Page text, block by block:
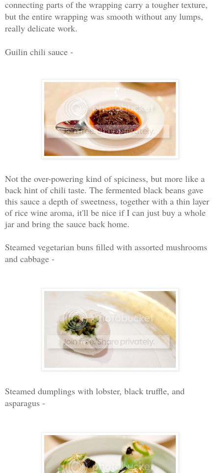
connecting parts of the wrapping carry a tougher texture,
but the entire wrapping was smooth without any lumps,
really delicate work.
Guilin chili sauce -
Not the over-powering kind of spiciness, but more like a
back hint of chili taste. The fermented black beans gave
this sauce a depth of sweetness, together with a thin layer
of rice wine aroma, it'll be nice if I can just buy a whole
jar and bring the sauce back home.
Steamed vegetarian buns filled with assorted mushrooms
and cabbage -
Steamed dumplings with lobster, black truffle, and
asparagus -